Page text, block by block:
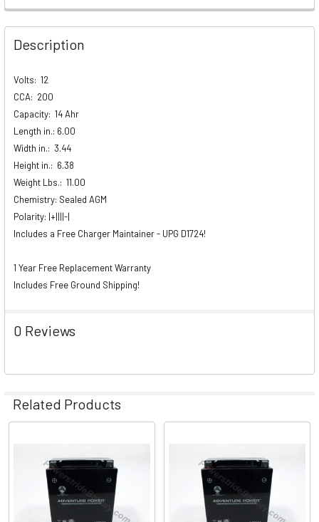
Description
Volts: 12
CCA: 200
Capacity: 14 Ahr
Length in.: 6.00
Width in.: 3.44
Height in.: 6.38
Weight Lbs.: 11.00
Chemistry: Sealed AGM
Polarity: |+||||-|
Includes a Free Charger Maintainer - UPG D1724!
1 Year Free Replacement Warranty
Includes Free Ground Shipping!
0 Reviews
Related Products
Related
Products